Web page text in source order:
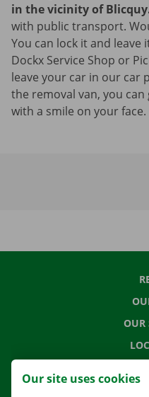
in the vicinity of
with public transport.
You can lock it and
Dockx Service Shop or
leave your car in our car
the removal van, you can
with a smile on your face.
OUR
Our site uses cookies